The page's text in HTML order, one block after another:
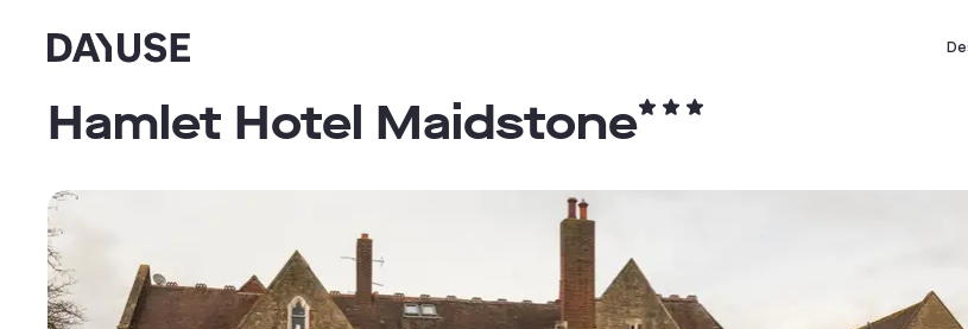
Dayuse
Hamlet Hotel Maidstone